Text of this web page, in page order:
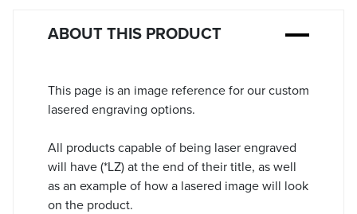
ABOUT THIS PRODUCT
This page is an image reference for our custom
lasered engraving options.
All products capable of being laser engraved
will have (*LZ) at the end of their title, as well
as an example of how a lasered image will look
on the product.